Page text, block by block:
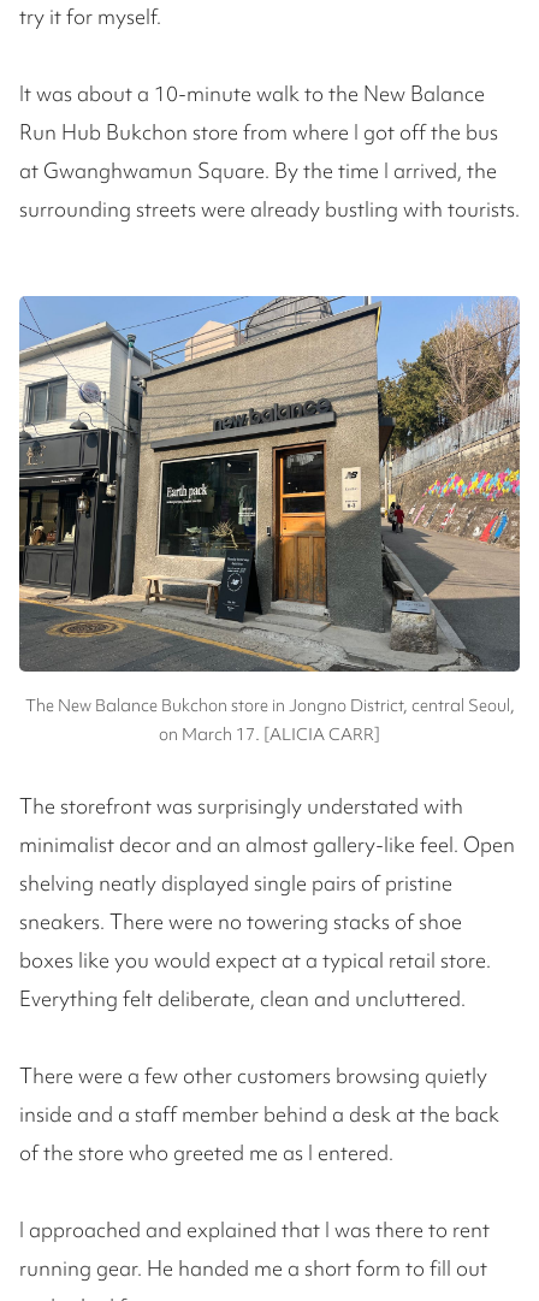
try it for myself.
It was about a 10-minute walk to the New Balance
Run Hub Bukchon store from where I got off the bus
at Gwanghwamun Square. By the time I arrived, the
surrounding streets were already bustling with tourists.
The New Balance Bukchon store in Jongno District, central Seoul,
on March 17. [ALICIA CARR]
The storefront was surprisingly understated with
minimalist decor and an almost gallery-like feel. Open
shelving neatly displayed single pairs of pristine
sneakers. There were no towering stacks of shoe
boxes like you would expect at a typical retail store.
Everything felt deliberate, clean and uncluttered.
There were a few other customers browsing quietly
inside and a staff member behind a desk at the back
of the store who greeted me as I entered.
I approached and explained that I was there to rent
running gear. He handed me a short form to fill out